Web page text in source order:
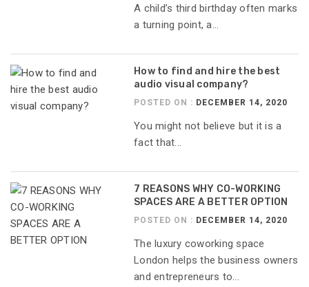
A child’s third birthday often marks
a turning point, a...
How to find and hire the best
audio visual company?
POSTED ON : DECEMBER 14, 2020
You might not believe but it is a
fact that...
7 REASONS WHY CO-WORKING
SPACES ARE A BETTER OPTION
POSTED ON : DECEMBER 14, 2020
The luxury coworking space
London helps the business owners
and entrepreneurs to...